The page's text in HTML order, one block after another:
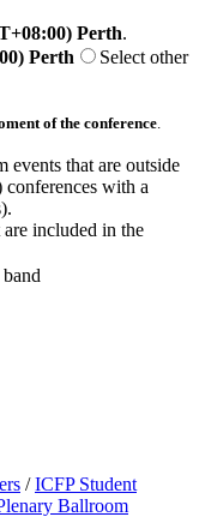
Perth.
Perth
Select other
of the conference.
events that are outside
with a
included in the
/ICFP Student
Ballroom